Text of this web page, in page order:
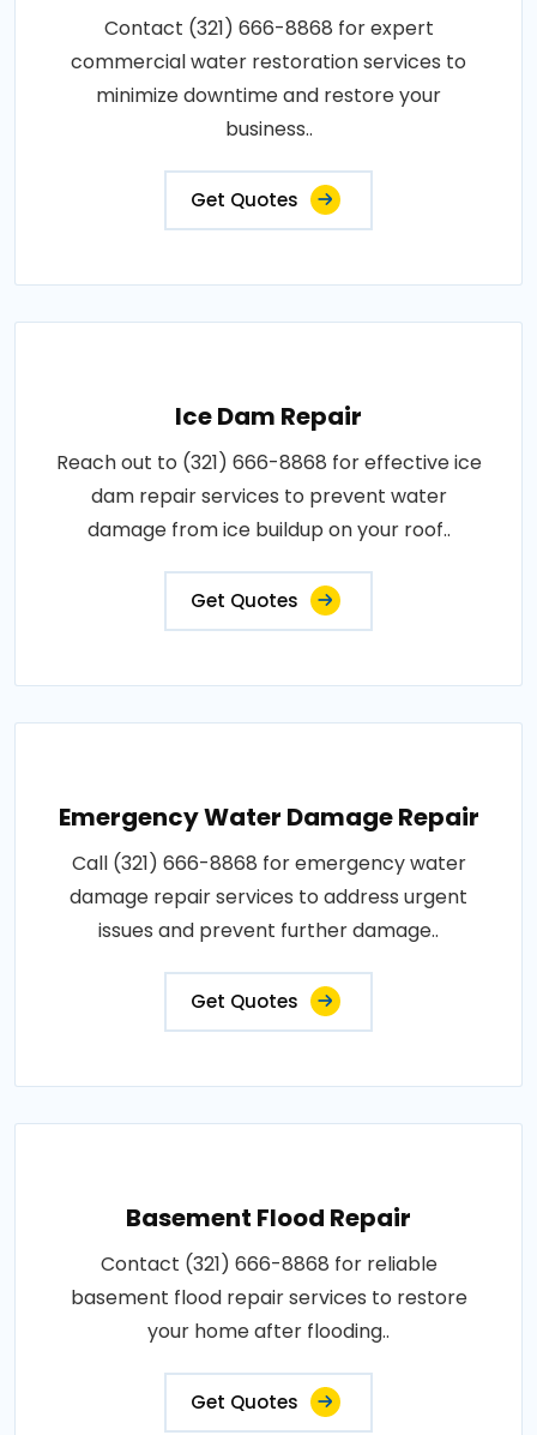
Contact (321) 666-8868 for expert
commercial water restoration services to
minimize downtime and restore your
business..
Get Quotes
Ice Dam Repair
Reach out to (321) 666-8868 for effective ice
dam repair services to prevent water
damage from ice buildup on your roof..
Get Quotes
Emergency Water Damage Repair
Call (321) 666-8868 for emergency water
damage repair services to address urgent
issues and prevent further damage..
Get Quotes
Basement Flood Repair
Contact (321) 666-8868 for reliable
basement flood repair services to restore
your home after flooding..
Get Quotes